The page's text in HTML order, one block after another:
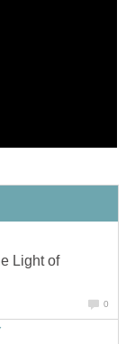
Light of
0